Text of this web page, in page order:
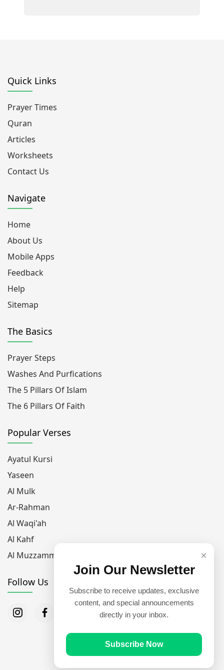
Quick Links
Prayer Times
Quran
Articles
Worksheets
Contact Us
Navigate
Home
About Us
Mobile Apps
Feedback
Help
Sitemap
The Basics
Prayer Steps
Washes And Purfications
The 5 Pillars Of Islam
The 6 Pillars Of Faith
Popular Verses
Ayatul Kursi
Yaseen
Al Mulk
Ar-Rahman
Al Waqi'ah
Al Kahf
Al Muzzammil
Follow Us
×
Join Our Newsletter
Subscribe to receive updates, exclusive
content, and special announcements
directly in your inbox.
Subscribe Now